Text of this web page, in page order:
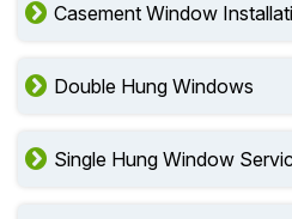
Casement Window
Double Hung Windows
Single Hung Window